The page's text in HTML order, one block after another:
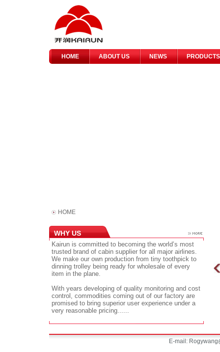
HOME ABOUT US NEWS PRODUCTS
HOME
WHY US
Kairun is committed to becoming the world’s most
trusted brand of cabin supplier for all major airlines.
We make our own production from tiny toothpick to
dinning trolley being ready for wholesale of every
item in the plane.
With years developing of quality monitoring and cost
control, commodities coming out of our factory are
promised to bring superior user experience under a
very reasonable pricing......
E-mail: